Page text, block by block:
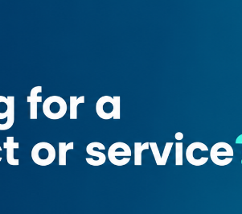
Kabeer)
Karachi Darbar